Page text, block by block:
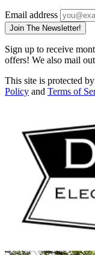
Email address
Join The Newsletter!
Sign up to receive
offers! We also mail
This site is protected
Policy and Terms of